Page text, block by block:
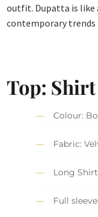
outfit. Dupatta is like
contemporary trends
Top: Shirt
Colour:
Fabric:
Long Shirt
Full